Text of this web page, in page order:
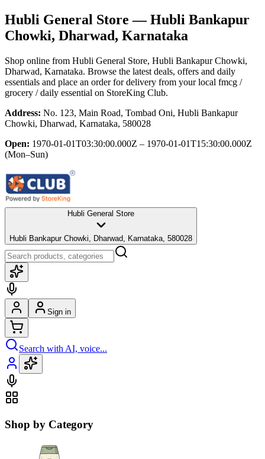
Hubli General Store — Hubli Bankapur
Chowki, Dharwad, Karnataka
Shop online from Hubli General Store, Hubli Bankapur Chowki,
Dharwad, Karnataka. Browse the latest deals, offers and daily
essentials and place an order for delivery from your local fmcg /
grocery / daily essential on StoreKing Club.
Address: No. 123, Main Road, Tombad Oni, Hubli Bankapur
Chowki, Dharwad, Karnataka, 580028
Open: 1970-01-01T03:30:00.000Z – 1970-01-01T15:30:00.000Z
(Mon–Sun)
Hubli General Store
Hubli Bankapur Chowki, Dharwad, Karnataka, 580028
Sign in
Search with AI, voice...
Shop by Category